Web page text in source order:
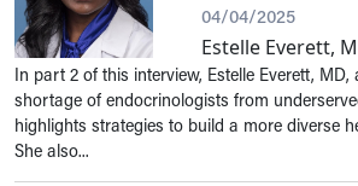
04/04/2025
Estelle Everett,
In part 2 of this interview, Estelle Everett, MD,
shortage of endocrinologists from
highlights strategies to build a more diverse
She also...